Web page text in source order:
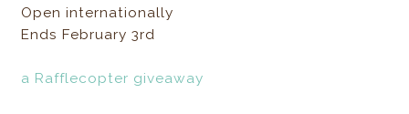
Open internationally
Ends February 3rd
a Rafflecopter giveaway